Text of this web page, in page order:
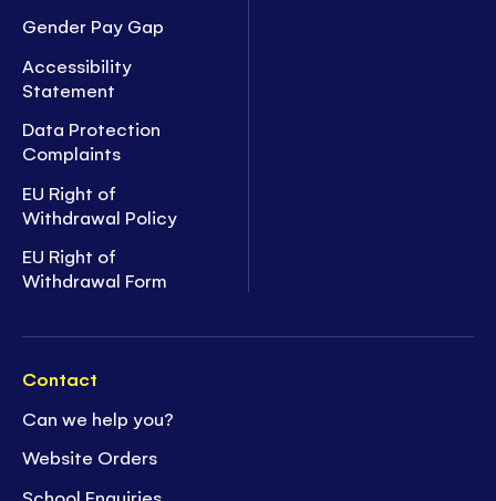
Gender Pay Gap
Accessibility
Statement
Data Protection
Complaints
EU Right of
Withdrawal Policy
EU Right of
Withdrawal Form
Contact
Can we help you?
Website Orders